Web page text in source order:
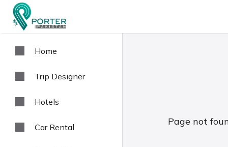
Home
Trip Designer
Hotels
Car Rental Page not